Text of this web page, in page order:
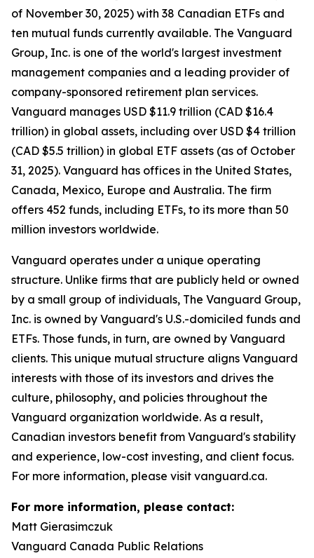
of November 30, 2025) with 38 Canadian ETFs and
ten mutual funds currently available. The Vanguard
Group, Inc. is one of the world's largest investment
management companies and a leading provider of
company-sponsored retirement plan services.
Vanguard manages USD $11.9 trillion (CAD $16.4
trillion) in global assets, including over USD $4 trillion
(CAD $5.5 trillion) in global ETF assets (as of October
31, 2025). Vanguard has offices in the United States,
Canada, Mexico, Europe and Australia. The firm
offers 452 funds, including ETFs, to its more than 50
million investors worldwide.
Vanguard operates under a unique operating
structure. Unlike firms that are publicly held or owned
by a small group of individuals, The Vanguard Group,
Inc. is owned by Vanguard's U.S.-domiciled funds and
ETFs. Those funds, in turn, are owned by Vanguard
clients. This unique mutual structure aligns Vanguard
interests with those of its investors and drives the
culture, philosophy, and policies throughout the
Vanguard organization worldwide. As a result,
Canadian investors benefit from Vanguard's stability
and experience, low-cost investing, and client focus.
For more information, please visit vanguard.ca.
For more information, please contact:
Matt Gierasimczuk
Vanguard Canada Public Relations